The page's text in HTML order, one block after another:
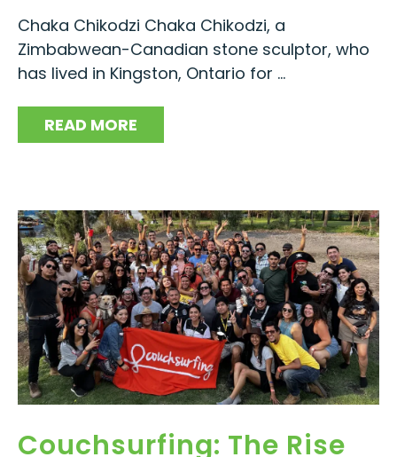
Chaka Chikodzi Chaka Chikodzi, a
Zimbabwean-Canadian stone sculptor, who
has lived in Kingston, Ontario for ...
READ MORE
Couchsurfing: The Rise